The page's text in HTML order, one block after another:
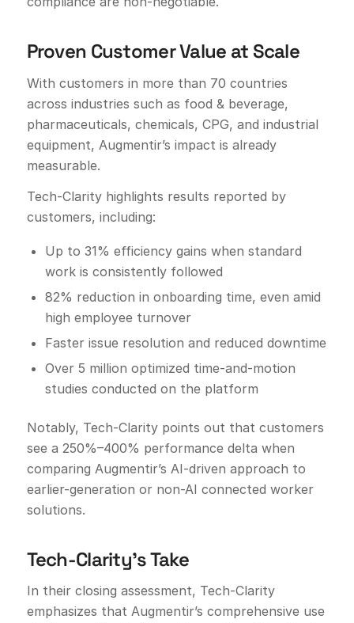
Proven Customer Value at Scale
With customers in more than 70 countries
across industries such as food & beverage,
pharmaceuticals, chemicals, CPG, and industrial
equipment, Augmentir’s impact is already
measurable.
Tech-Clarity highlights results reported by
customers, including:
Up to 31% efficiency gains when standard
work is consistently followed
82% reduction in onboarding time, even amid
high employee turnover
Faster issue resolution and reduced downtime
Over 5 million optimized time-and-motion
studies conducted on the platform
Notably, Tech-Clarity points out that customers
see a 250%–400% performance delta when
comparing Augmentir’s AI-driven approach to
earlier-generation or non-AI connected worker
solutions.
Tech-Clarity’s Take
In their closing assessment, Tech-Clarity
emphasizes that Augmentir’s comprehensive use